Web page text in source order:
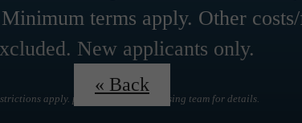
terms apply. Other
New applicants only.
apply. please contact the leasing team for details.
« Back